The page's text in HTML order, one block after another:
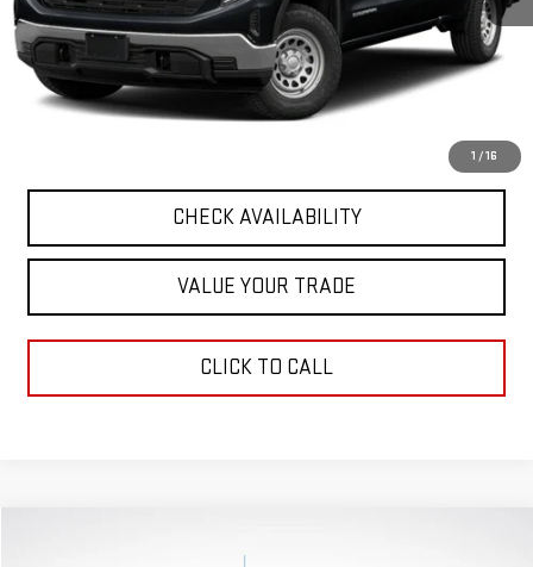
1 / 16
Retail Price
$37,949
Documentation Fee
+$411
Final Price
CHECK AVAILABILITY
VALUE YOUR TRADE
CLICK TO CALL
GMC SIERRA 1500
$44,269